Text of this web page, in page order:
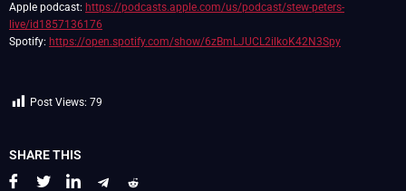
Apple podcast: https://podcasts.apple.com/us/podcast/stew-peters-
live/id1857136176
Spotify: https://open.spotify.com/show/6zBmLJUCL2ilkoK42N3Spy
Post Views: 79
SHARE THIS